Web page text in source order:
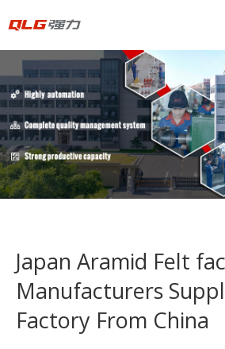
Japan Aramid Felt
Manufacturers
Factory From China